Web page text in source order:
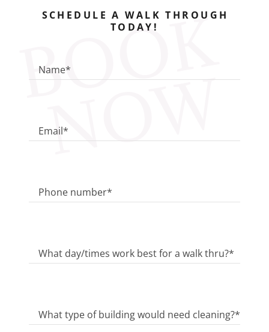
B
O
O
K
N
O
W
SCHEDULE A WALK THROUGH
TODAY!
Name*
Email*
Phone number*
What day/times work best for a walk thru?*
What type of building would need cleaning?*